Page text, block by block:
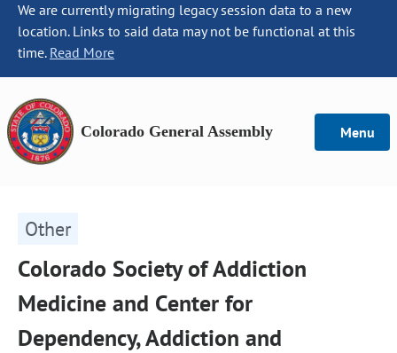
We are currently migrating legacy session data to a new
location. Links to said data may not be functional at this
time. Read More
Colorado General Assembly Menu
Other
Colorado Society of Addiction
Medicine and Center for
Dependency, Addiction and